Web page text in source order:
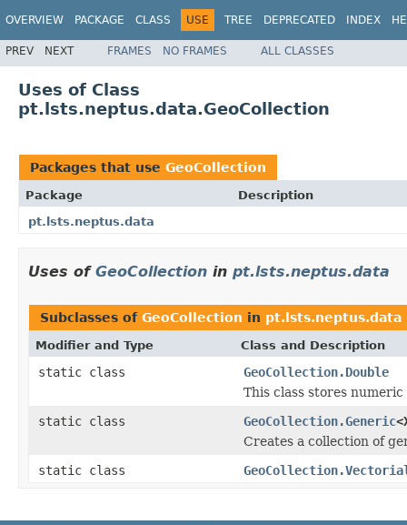
OVERVIEW PACKAGE CLASS USE TREE DEPRECATED INDEX
PREV NEXT FRAMES NO FRAMES ALL CLASSES
Uses of Class
pt.lsts.neptus.data.GeoCollection
Packages that use GeoCollection
Package
Description
pt.lsts.neptus.data
Uses of GeoCollection in pt.lsts.neptus.data
Subclasses of GeoCollection in pt.lsts.neptus.data
Modifier and Type Class and Description
static class
GeoCollection.Double
This class stores
static class
GeoCollection.Generic
Creates a collection of
static class